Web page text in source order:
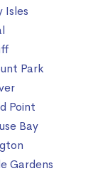
Isles
Park
Point
Bay
Gardens